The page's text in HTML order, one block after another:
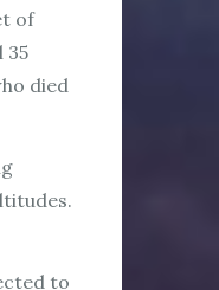
of
35
died
to